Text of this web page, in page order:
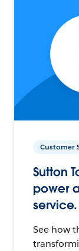
Customer
Sutton
power
service.
See how